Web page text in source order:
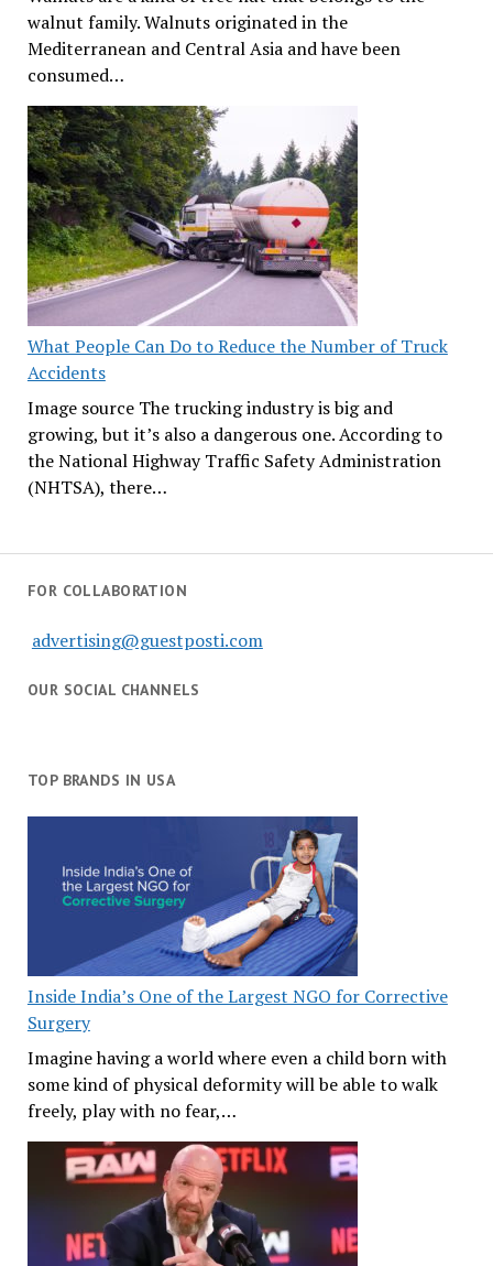
walnut family. Walnuts originated in the
Mediterranean and Central Asia and have been
consumed…
What People Can Do to Reduce the Number of Truck
Accidents
Image source The trucking industry is big and
growing, but it’s also a dangerous one. According to
the National Highway Traffic Safety Administration
(NHTSA), there…
FOR COLLABORATION
advertising@guestposti.com
OUR SOCIAL CHANNELS
TOP BRANDS IN USA
Inside India’s One of the Largest NGO for Corrective
Surgery
Imagine having a world where even a child born with
some kind of physical deformity will be able to walk
freely, play with no fear,…